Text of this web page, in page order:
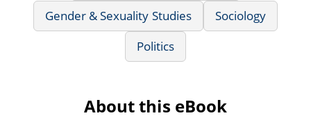
Gender & Sexuality Studies
Sociology
Politics
About this eBook